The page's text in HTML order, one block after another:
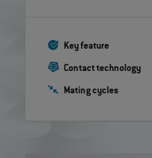
Key feature
Contact technology
Mating cycles